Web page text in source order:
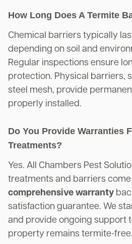
How Long Does A Termite
Chemical barriers typically
depending on soil and
Regular inspections ensure
protection. Physical barriers,
steel mesh, provide
properly installed.
Do You Provide Warranties
Treatments?
Yes. All Chambers Pest
treatments and barriers come
comprehensive warranty
satisfaction guarantee. We
and provide ongoing support
property remains termite-free.